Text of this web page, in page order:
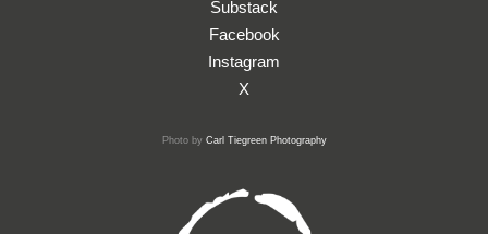
Substack
Facebook
Instagram
X
Photo by Carl Tiegreen Photography